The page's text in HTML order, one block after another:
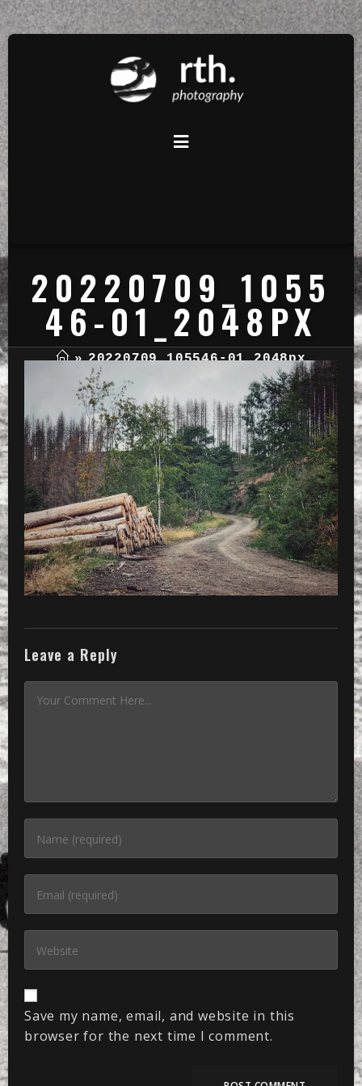
20220709_1055
46-01_2048PX
» 20220709_105546-01_2048px
Leave a Reply
Save my name, email, and website in this
browser for the next time I comment.